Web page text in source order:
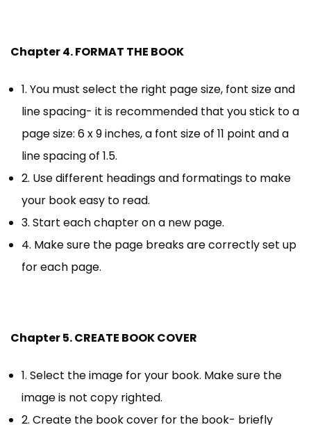
Chapter 4. FORMAT THE BOOK
1. You must select the right page size, font size and
line spacing- it is recommended that you stick to a
page size: 6 x 9 inches, a font size of 11 point and a
line spacing of 1.5.
2. Use different headings and formatings to make
your book easy to read.
3. Start each chapter on a new page.
4. Make sure the page breaks are correctly set up
for each page.
Chapter 5. CREATE BOOK COVER
1. Select the image for your book. Make sure the
image is not copy righted.
2. Create the book cover for the book- briefly